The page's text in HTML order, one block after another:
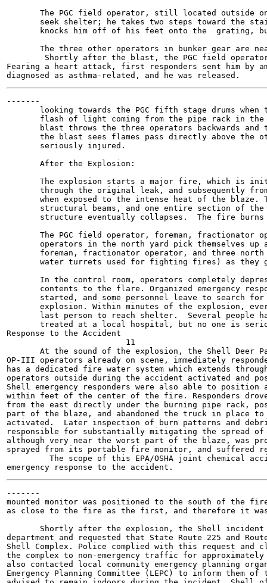
The PGC field operator, still located outside
seek shelter; he takes two steps toward the
knocks him off of his feet onto the  grating,
The three other operators in bunker gear are
Shortly after the blast, the PGC field
Fearing a heart attack, first responders sent him by
-------
looking towards the PGC fifth stage drums when
flash of light coming from the pipe rack in
blast throws the three operators backwards and
the blast sees flames pass directly above the
       seriously injured.
       After the Explosion:
The explosion starts a major fire, which is
through the original leak, and subsequently
when exposed to the intense heat of the blaze.
structural beams, and one entire section of
structure eventually collapses.  The fire
The PGC field operator, foreman, fractionator
operators in the north yard pick themselves up
foreman, fractionator operator, and three
water turrets used for fighting fires) as they
In the control room, operators completely
contents to the flare. Organized emergency
started, and some personnel leave to search
explosion. Within minutes of the explosion,
last person to reach shelter.  Several people
treated at a local hospital, but no one is
Response to the Accident
                         11
At the sound of the explosion, the Shell Deer
OP-III operators already on scene, immediately
has a dedicated fire water system which extends
operators outside during the accident activated and
Shell emergency responders were also able to
within feet of the center of the fire. Responders
from the east directly under the burning pipe rack,
part of the blaze, and abandoned the truck in place
activated.  Later inspection of burn patterns and
responsible for substantially mitigating the
although very near the worst part of the blaze, was
sprayed from its portable fire monitor, and suffered
The scope of this EPA/OSHA joint chemical
-------
mounted monitor was positioned to the south of the
as close to the fire as the first, and therefore it was
Shortly after the explosion, the Shell
department and requested that State Route 225 and
Shell Complex. Police complied with this request and
the complex to non-emergency traffic for approximately
also contacted local community emergency planning
Emergency Planning Committee (LEPC) to inform them